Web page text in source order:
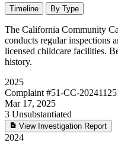
Timeline By Type
The California Community
conducts regular inspections
licensed childcare facilities.
history.
2025
Complaint #51-CC-
Mar 17, 2025
3 Unsubstantiated
View Investigation Report
2024